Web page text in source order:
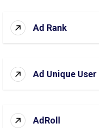
Ad Rank
Ad Unique User
AdRoll